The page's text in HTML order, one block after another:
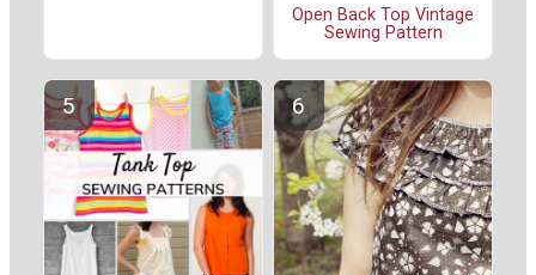
Open Back Top Vintage
Sewing Pattern